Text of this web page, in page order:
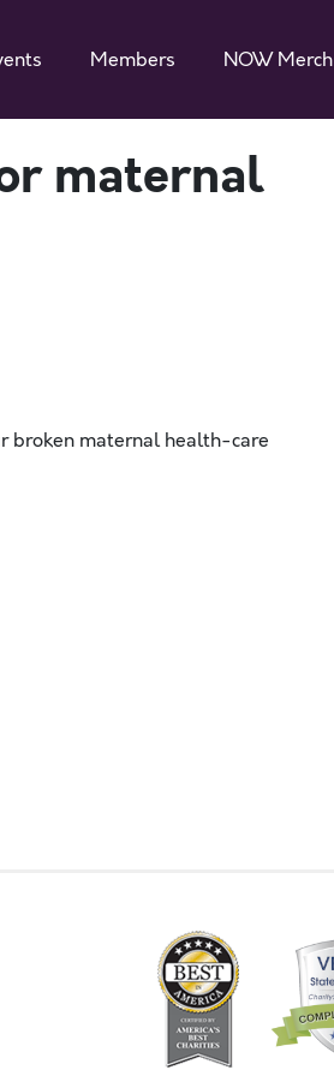
Members NOW Merch
maternal
broken maternal health-care